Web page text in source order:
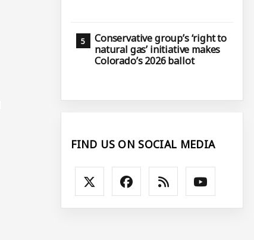
Conservative group’s ‘right to
natural gas’ initiative makes
Colorado’s 2026 ballot
FIND US ON SOCIAL MEDIA